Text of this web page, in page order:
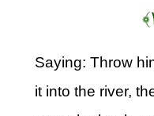
Saying: Throw
it into the river,